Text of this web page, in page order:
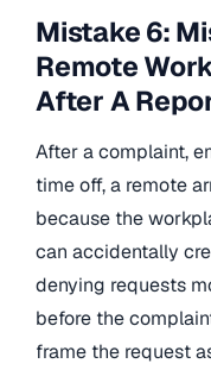
Mistake 6:
Remote
After A
After a complaint,
time off, a remote
because the
can accidentally
denying requests
before the
frame the request